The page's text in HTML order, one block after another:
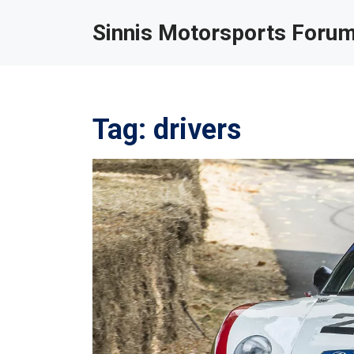
Sinnis Motorsports
Tag: drivers